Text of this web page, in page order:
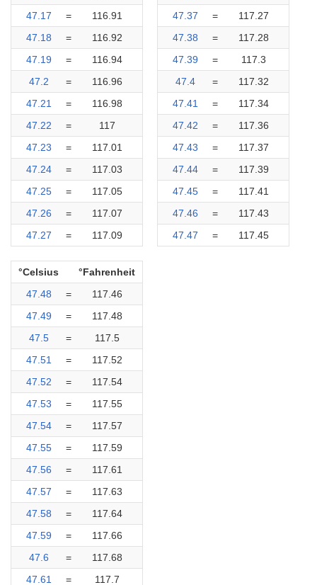
47.17
=
116.91
47.18
=
116.92
47.19
=
116.94
47.2
=
116.96
47.21
=
116.98
47.22
=
117
47.23
=
117.01
47.24
=
117.03
47.25
=
117.05
47.26
=
117.07
47.27
= 117.09
47.37
=
117.27
47.38
=
117.28
47.39
=
117.3
47.4
=
117.32
47.41
=
117.34
47.42
=
117.36
47.43
=
117.37
47.44
=
117.39
47.45
=
117.41
47.46
=
117.43
47.47
= 117.45
°Celsius
°Fahrenheit
47.48
=
117.46
47.49
=
117.48
47.5
=
117.5
47.51
=
117.52
47.52
=
117.54
47.53
=
117.55
47.54
=
117.57
47.55
=
117.59
47.56
=
117.61
47.57
=
117.63
47.58
=
117.64
47.59
=
117.66
47.6
=
117.68
47.61
= 117.7